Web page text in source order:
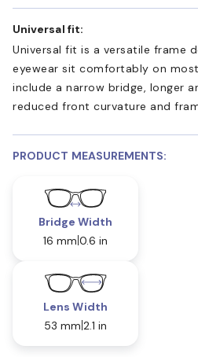
Universal fit:
Universal fit is a versatile frame
eyewear sit comfortably on
include a narrow bridge, longer
reduced front curvature and
PRODUCT MEASUREMENTS:
Bridge Width
16 mm 0.6 in
Lens Width
53 mm 2.1 in